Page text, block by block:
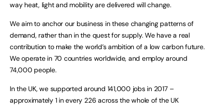
way heat, light and mobility are delivered will change.
We aim to anchor our business in these changing patterns of
demand, rather than in the quest for supply. We have a real
contribution to make the world’s ambition of a low carbon future.
We operate in 70 countries worldwide, and employ around
74,000 people.
In the UK, we supported around 141,000 jobs in 2017 –
approximately 1 in every 226 across the whole of the UK